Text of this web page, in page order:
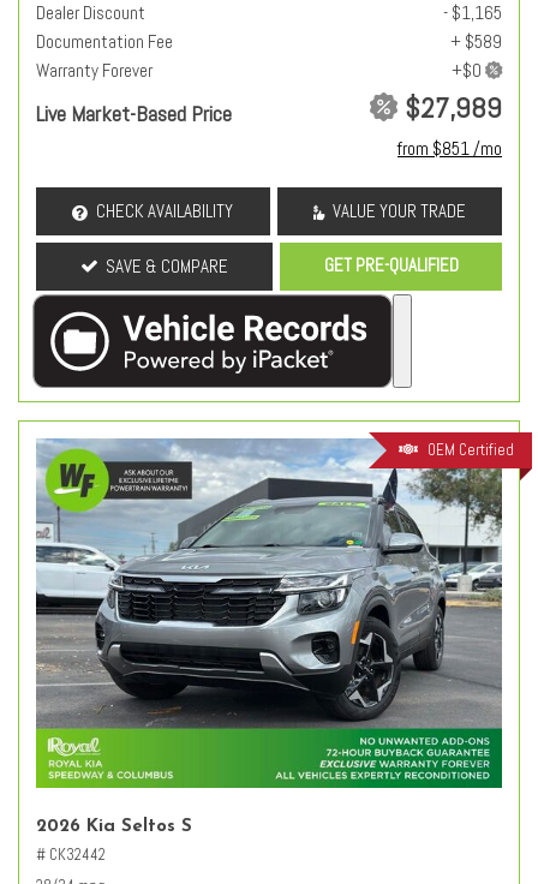
Dealer Discount
- $1,165
Documentation Fee
+ $589
Warranty Forever
Live Market-Based Price $27,989
from $851 /mo
CHECK AVAILABILITY VALUE YOUR TRADE
SAVE & COMPARE GET PRE-QUALIFIED
OEM Certified
2026 Kia Seltos S
# CK32442